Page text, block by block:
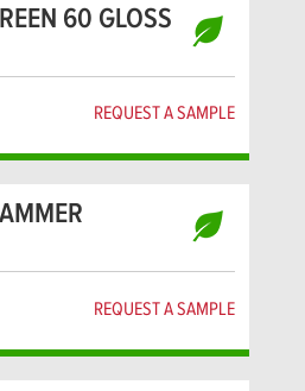
60 GLOSS
REQUEST A SAMPLE
REQUEST A SAMPLE